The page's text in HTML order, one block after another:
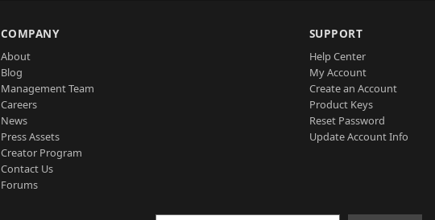
COMPANY
About
Blog
Management Team
Careers
News
Press Assets
Creator Program
Contact Us
Forums
SUPPORT
Help Center
My Account
Create an Account
Product Keys
Reset Password
Update Account Info